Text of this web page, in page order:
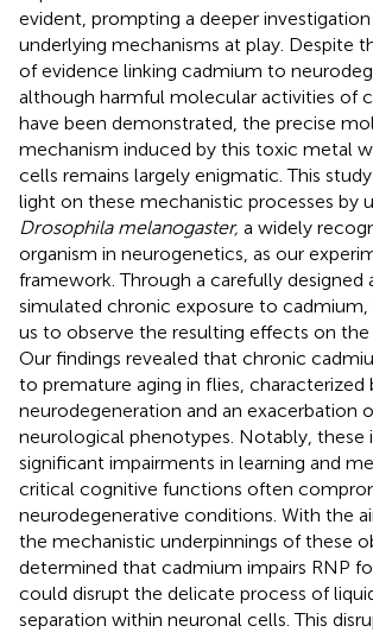
evident, prompting a deeper
underlying mechanisms at play. Despite
of evidence linking cadmium to
although harmful molecular activities of
have been demonstrated, the precise
mechanism induced by this toxic metal
cells remains largely enigmatic. This
light on these mechanistic processes by
Drosophila melanogaster, a widely
organism in neurogenetics, as our
framework. Through a carefully designed
simulated chronic exposure to
us to observe the resulting effects on the
Our findings revealed that chronic
to premature aging in flies, characterized
neurodegeneration and an exacerbation
neurological phenotypes. Notably, these
significant impairments in learning and
critical cognitive functions often
neurodegenerative conditions. With the
the mechanistic underpinnings of these
determined that cadmium impairs RNP
could disrupt the delicate process of
separation within neuronal cells. This